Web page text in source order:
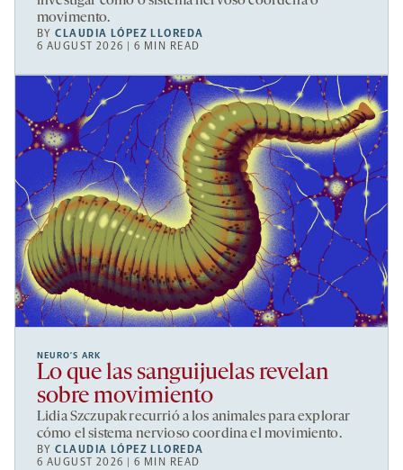
movimento.
BYCLAUDIA LÓPEZ LLOREDA
6 AUGUST 2026 | 6 MIN READ
NEURO’S ARK
Lo que las sanguijuelas revelan
sobre movimiento
Lidia Szczupak recurrió a los animales para explorar
cómo el sistema nervioso coordina el movimiento.
BYCLAUDIA LÓPEZ LLOREDA
6 AUGUST 2026 | 6 MIN READ